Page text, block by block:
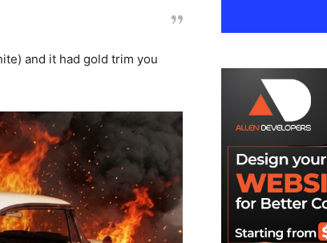
and it had gold trim you